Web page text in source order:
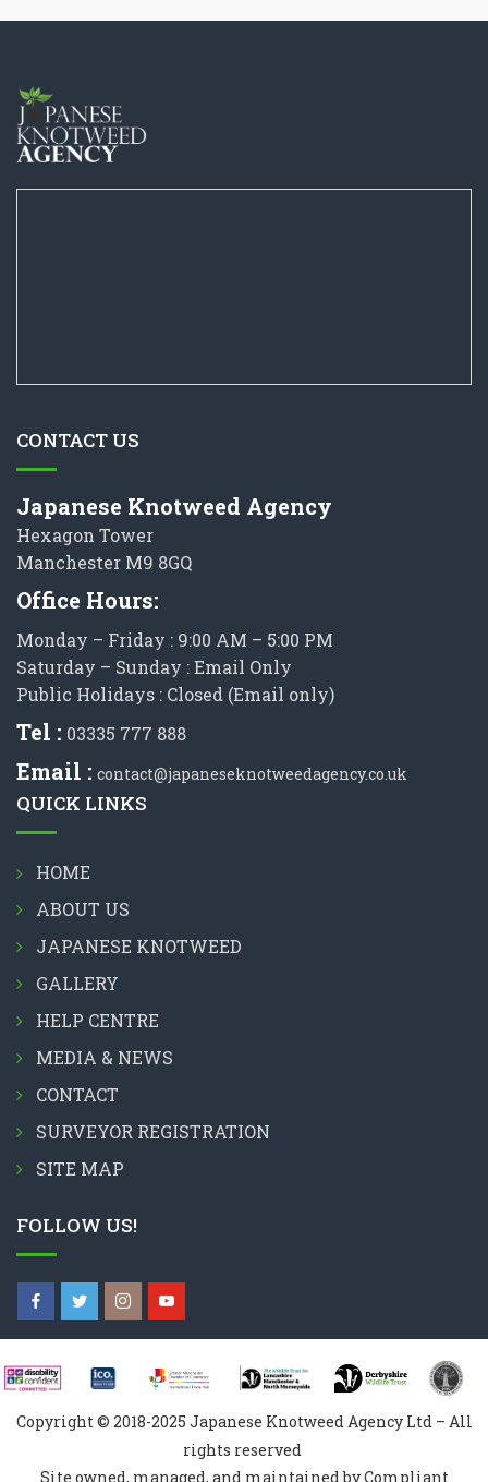
CONTACT US
Japanese Knotweed Agency
Hexagon Tower
Manchester M9 8GQ
Office Hours:
Monday – Friday : 9:00 AM – 5:00 PM
Saturday – Sunday : Email Only
Public Holidays : Closed (Email only)
Tel : 03335 777 888
Email : contact@japaneseknotweedagency.co.uk
QUICK LINKS
HOME
ABOUT US
JAPANESE KNOTWEED
GALLERY
HELP CENTRE
MEDIA & NEWS
CONTACT
SURVEYOR REGISTRATION
SITE MAP
FOLLOW US!
Copyright © 2018-2025 Japanese Knotweed Agency Ltd – All
rights reserved
Site owned, managed, and maintained by Compliant